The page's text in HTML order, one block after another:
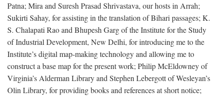
Patna; Mira and Suresh Prasad Shrivastava, our hosts in Arrah;
Sukirti Sahay, for assisting in the translation of Bihari passages; K.
S. Chalapati Rao and Bhupesh Garg of the Institute for the Study
of Industrial Development, New Delhi, for introducing me to the
Institute’s digital map-making technology and allowing me to
construct a base map for the present work; Philip McEldowney of
Virginia’s Alderman Library and Stephen Lebergott of Wesleyan’s
Olin Library, for providing books and references at short notice;